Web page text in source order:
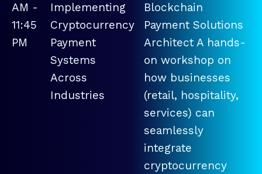
AM -
11:45
PM
Implementing
Cryptocurrency
Payment
Systems
Across
Industries
Blockchain
Payment Solutions
Architect A hands-
on workshop on
how businesses
(retail, hospitality,
services) can
seamlessly
integrate
cryptocurrency